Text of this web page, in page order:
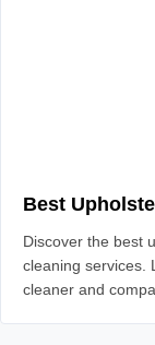
Best
Discover the best
cleaning services.
cleaner and